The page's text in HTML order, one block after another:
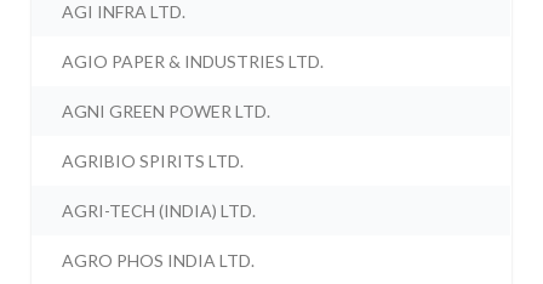
AGI INFRA LTD.
AGIO PAPER & INDUSTRIES LTD.
AGNI GREEN POWER LTD.
AGRIBIO SPIRITS LTD.
AGRI-TECH (INDIA) LTD.
AGRO PHOS INDIA LTD.